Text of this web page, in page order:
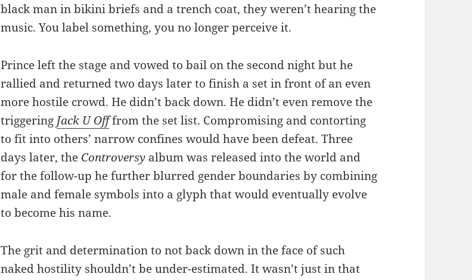
black man in bikini briefs and a trench coat, they weren’t hearing the
music. You label something, you no longer perceive it.
Prince left the stage and vowed to bail on the second night but he
rallied and returned two days later to finish a set in front of an even
more hostile crowd. He didn’t back down. He didn’t even remove the
triggering Jack U Offfrom the set list. Compromising and contorting
to fit into others’ narrow confines would have been defeat. Three
days later, the Controversy album was released into the world and
for the follow-up he further blurred gender boundaries by combining
male and female symbols into a glyph that would eventually evolve
to become his name.
The grit and determination to not back down in the face of such
naked hostility shouldn’t be under-estimated. It wasn’t just in that